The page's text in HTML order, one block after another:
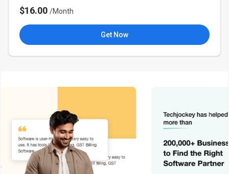
$16.00/Month
Get Now